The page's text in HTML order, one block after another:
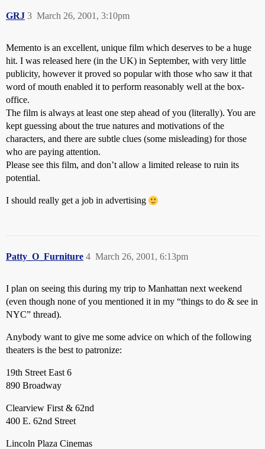
GRJ March 26, 2001, 3:10pm
3
Memento is an excellent, unique film which deserves to be a huge
hit. I was released here (in the UK) in September, with very little
publicity, however it proved so popular with those who saw it that
word of mouth enabled it to perform reasonably well at the box-
office.
The film is always at least one step ahead of you (literally). You are
kept guessing about the true natures and motivations of the
characters, and there are subtle clues (some misleading) for those
who are paying attention.
Please see this film, and don’t allow a limited release to ruin its
potential.
I should really get a job in advertising
Patty_O_Furniture March 26, 2001, 6:13pm
4
I plan on seeing this during my trip to Manhattan next weekend
(even though none of you mentioned it in my “things to do & see in
NYC” thread).
Anybody want to give me some advice on which of the following
theaters is the best to patronize:
19th Street East 6
890 Broadway
Clearview First & 62nd
400 E. 62nd Street
Lincoln Plaza Cinemas